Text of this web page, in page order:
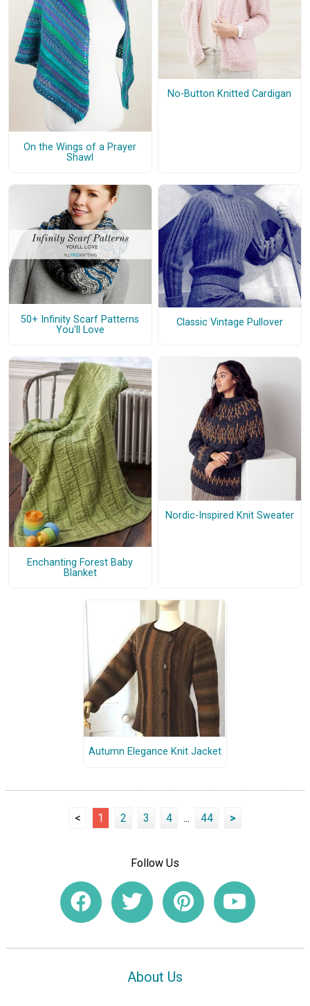
On the Wings of a Prayer
Shawl
No-Button Knitted Cardigan
50+ Infinity Scarf Patterns
You'll Love
Classic Vintage Pullover
Enchanting Forest Baby
Blanket
Nordic-Inspired Knit Sweater
Autumn Elegance Knit Jacket
< 1 2 3 4 ... 44 >
Follow Us
About Us